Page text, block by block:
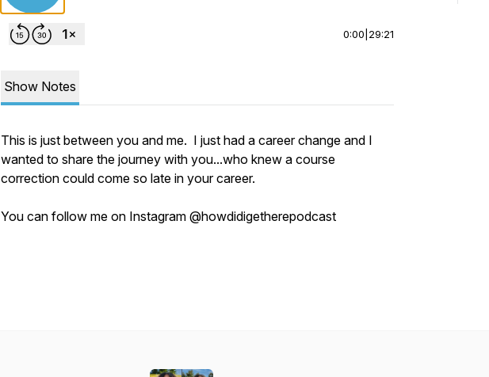
0:00 29:21
Show Notes
This is just between you and me. I just had a career change and I
wanted to share the journey with you...who knew a course
correction could come so late in your career.
You can follow me on Instagram @howdidigetherepodcast